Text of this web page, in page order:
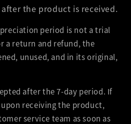
the product is received.
period is not a trial
a return and refund, the
unused, and in its original,
after the 7-day period. If
receiving the product,
service team as soon as